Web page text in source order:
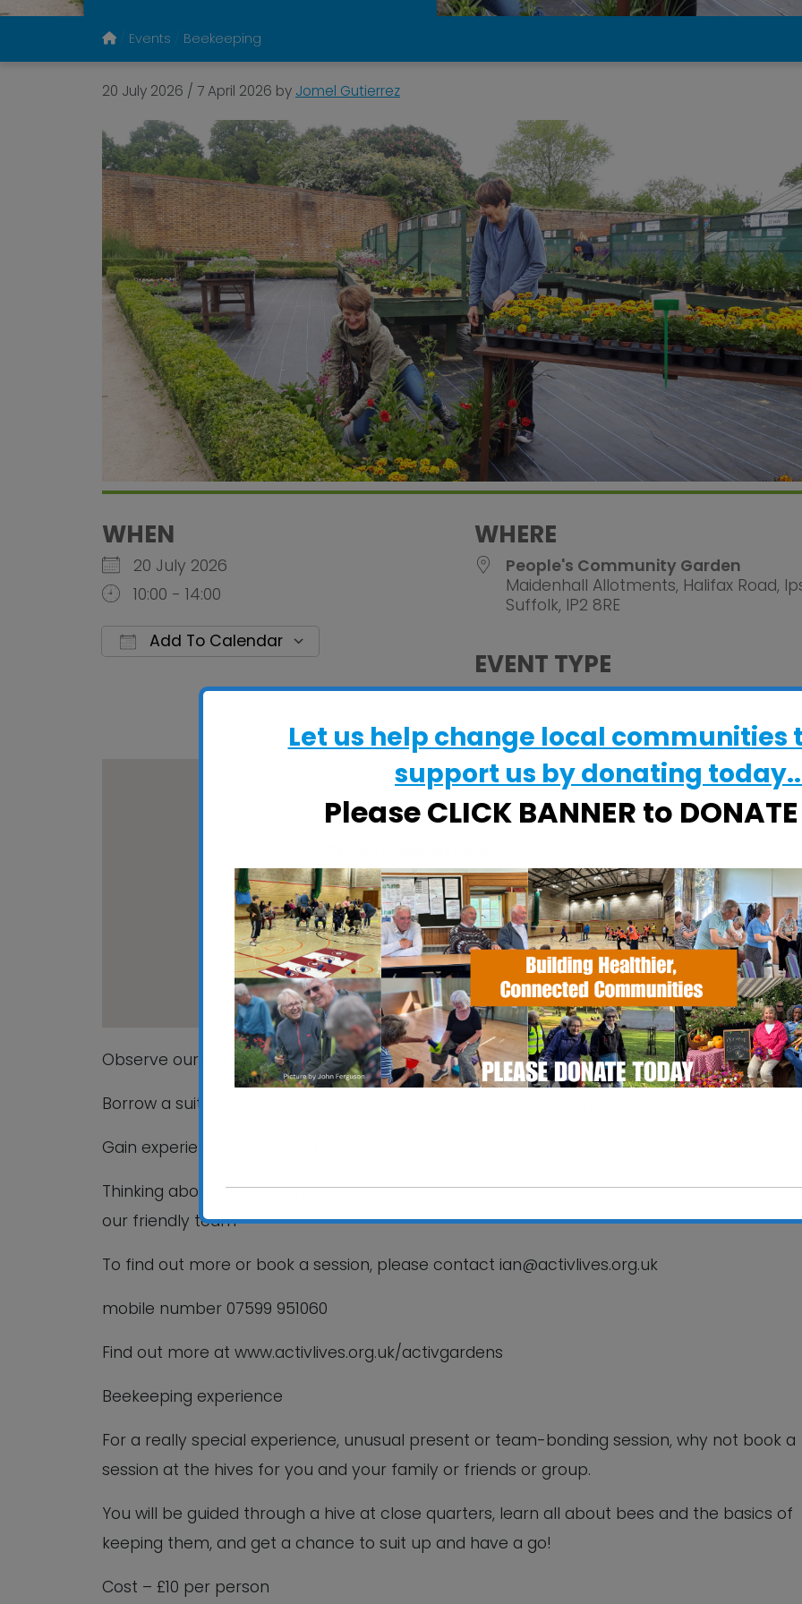
Events Beekeeping
20 July 2026 / 7 April 2026 by Jomel Gutierrez
WHEN
20 July 2026
10:00 - 14:00
Add To Calendar
iCalendar
WHERE
People's Community Garden
Maidenhall Allotments, Halifax Road,
Suffolk, IP2 8RE
EVENT TYPE
ActivGardens
Maidenhall Allotments, Halifax Road - Ipswich
View Events
Observe our hives being opened and checked from the safety of our hide
Borrow a suit and shadow our beekeepers who will guide you through a routine hive
Gain experience of handling bees
Thinking about becoming a beekeeper? Sign upas a volunteer and learn all about it as
our friendly team
To find out more or book a session, please contact ian@activlives.org.uk
mobile number 07599 951060
Find out more at www.activlives.org.uk/activgardens
Beekeeping experience
For a really special experience, unusual present or team-bonding session, why not book a
session at the hives for you and your family or friends or group.
You will be guided through a hive at close quarters, learn all about bees and the basics of
keeping them, and get a chance to suit up and have a go!
Cost – £10 per person
Let us help change local communities
support us by donating
Please CLICK BANNER to